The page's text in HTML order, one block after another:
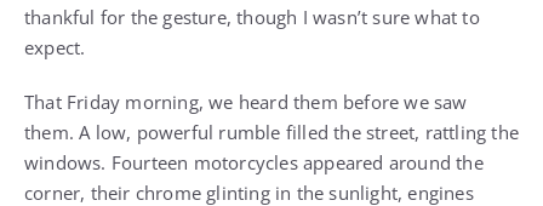
thankful for the gesture, though I wasn’t sure what to
expect.
That Friday morning, we heard them before we saw
them. A low, powerful rumble filled the street, rattling the
windows. Fourteen motorcycles appeared around the
corner, their chrome glinting in the sunlight, engines